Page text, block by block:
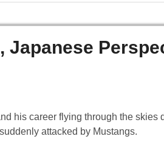
Japanese
his career flying through the skies
attacked by Mustangs.